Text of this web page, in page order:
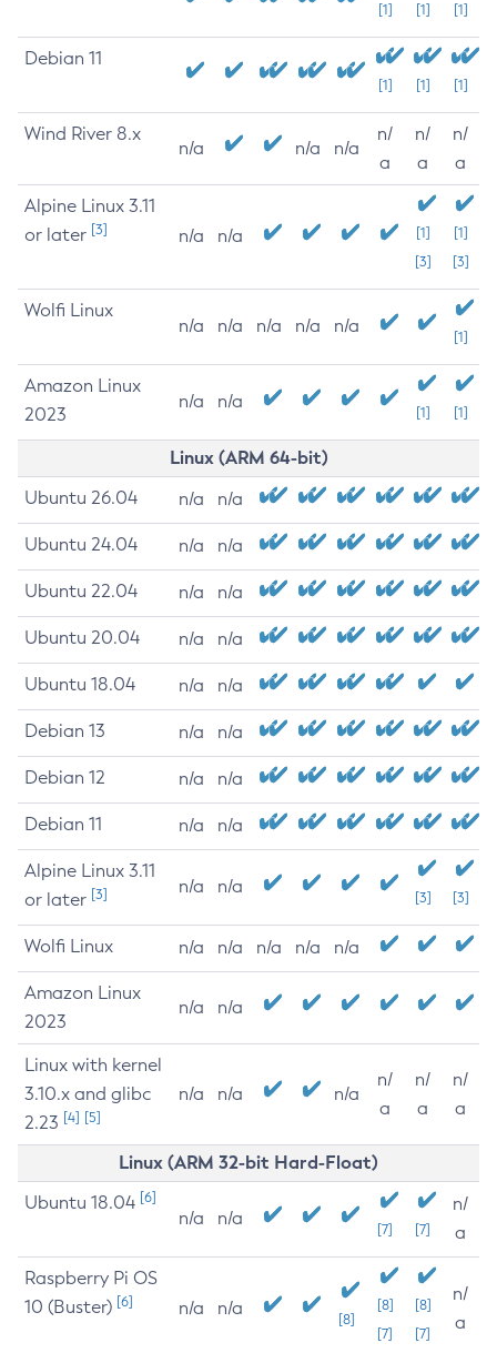
[1] [1] [1]
Debian 11
[1] [1] [1]
Wind River 8.x
n/a n/a n/a
n/
a
n/
a
n/
a
Alpine Linux 3.11
or later [3] n/a n/a
[1]
[3]
[1]
[3]
Wolfi Linux
n/a n/a n/a n/a n/a
[1]
Amazon Linux
2023
n/a n/a
[1] [1]
Linux (ARM 64-bit)
Ubuntu 26.04 n/a n/a
Ubuntu 24.04 n/a n/a
Ubuntu 22.04 n/a n/a
Ubuntu 20.04 n/a n/a
Ubuntu 18.04 n/a n/a
Debian 13 n/a n/a
Debian 12 n/a n/a
Debian 11 n/a n/a
Alpine Linux 3.11
or later [3] n/a n/a
[3] [3]
Wolfi Linux n/a n/a n/a n/a n/a
Amazon Linux
2023
n/a n/a
Linux with kernel
3.10.x and glibc
2.23 [4] [5]
n/a n/a n/a
n/
a
n/
a
n/
a
Linux (ARM 32-bit Hard-Float)
Ubuntu 18.04 [6]
n/a n/a
[7] [7]
n/
a
Raspberry Pi OS
10 (Buster) [6] n/a n/a
[8]
[8]
[7]
[8]
[7]
n/
a